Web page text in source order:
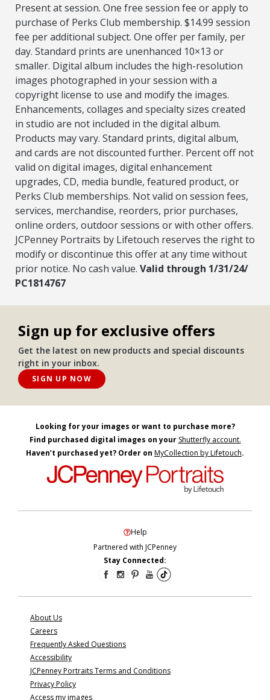
Present at session. One free session fee or apply to
purchase of Perks Club membership. $14.99 session
fee per additional subject. One offer per family, per
day. Standard prints are unenhanced 10×13 or
smaller. Digital album includes the high-resolution
images photographed in your session with a
copyright license to use and modify the images.
Enhancements, collages and specialty sizes created
in studio are not included in the digital album.
Products may vary. Standard prints, digital album,
and cards are not discounted further. Percent off not
valid on digital images, digital enhancement
upgrades, CD, media bundle, featured product, or
Perks Club memberships. Not valid on session fees,
services, merchandise, reorders, prior purchases,
online orders, outdoor sessions or with other offers.
JCPenney Portraits by Lifetouch reserves the right to
modify or discontinue this offer at any time without
prior notice. No cash value. Valid through 1/31/24/
PC1814767
Sign up for exclusive offers
Get the latest on new products and special discounts
right in your inbox.
SIGN UP NOW
Looking for your images or want to purchase more?
Find purchased digital images on your Shutterfly account.
Haven’t purchased yet? Order on MyCollection by Lifetouch.
Help
Partnered with JCPenney
Stay Connected:
About Us
Careers
Frequently Asked Questions
Accessibility
JCPenney Portraits Terms and Conditions
Privacy Policy
Access my images